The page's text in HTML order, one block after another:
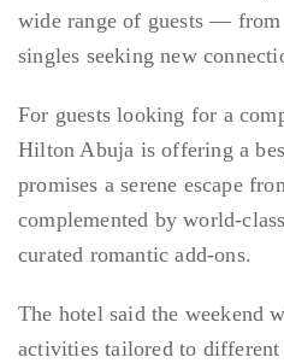
wide range of guests —
singles seeking new
For guests looking for a
Hilton Abuja is offering a
promises a serene escape
complemented by world-
curated romantic add-ons.
The hotel said the weekend
activities tailored to different